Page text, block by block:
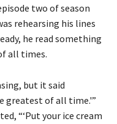
two of season
rehearsing his lines
he read something
all times.
but it said
greatest of all time.'”
“‘Put your ice cream